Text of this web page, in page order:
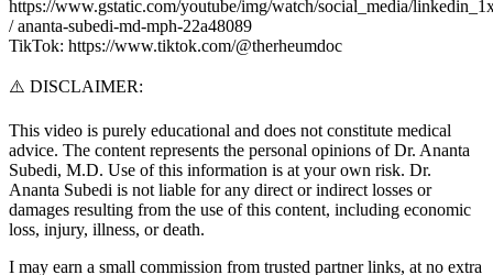
https://www.gstatic.com/youtube/img/watch/social_media/
/ ananta-subedi-md-mph-22a48089
TikTok: https://www.tiktok.com/@therheumdoc
⚠️ DISCLAIMER:
This video is purely educational and does not constitute medical
advice. The content represents the personal opinions of Dr. Ananta
Subedi, M.D. Use of this information is at your own risk. Dr.
Ananta Subedi is not liable for any direct or indirect losses or
damages resulting from the use of this content, including economic
loss, injury, illness, or death.
I may earn a small commission from trusted partner links, at no extra